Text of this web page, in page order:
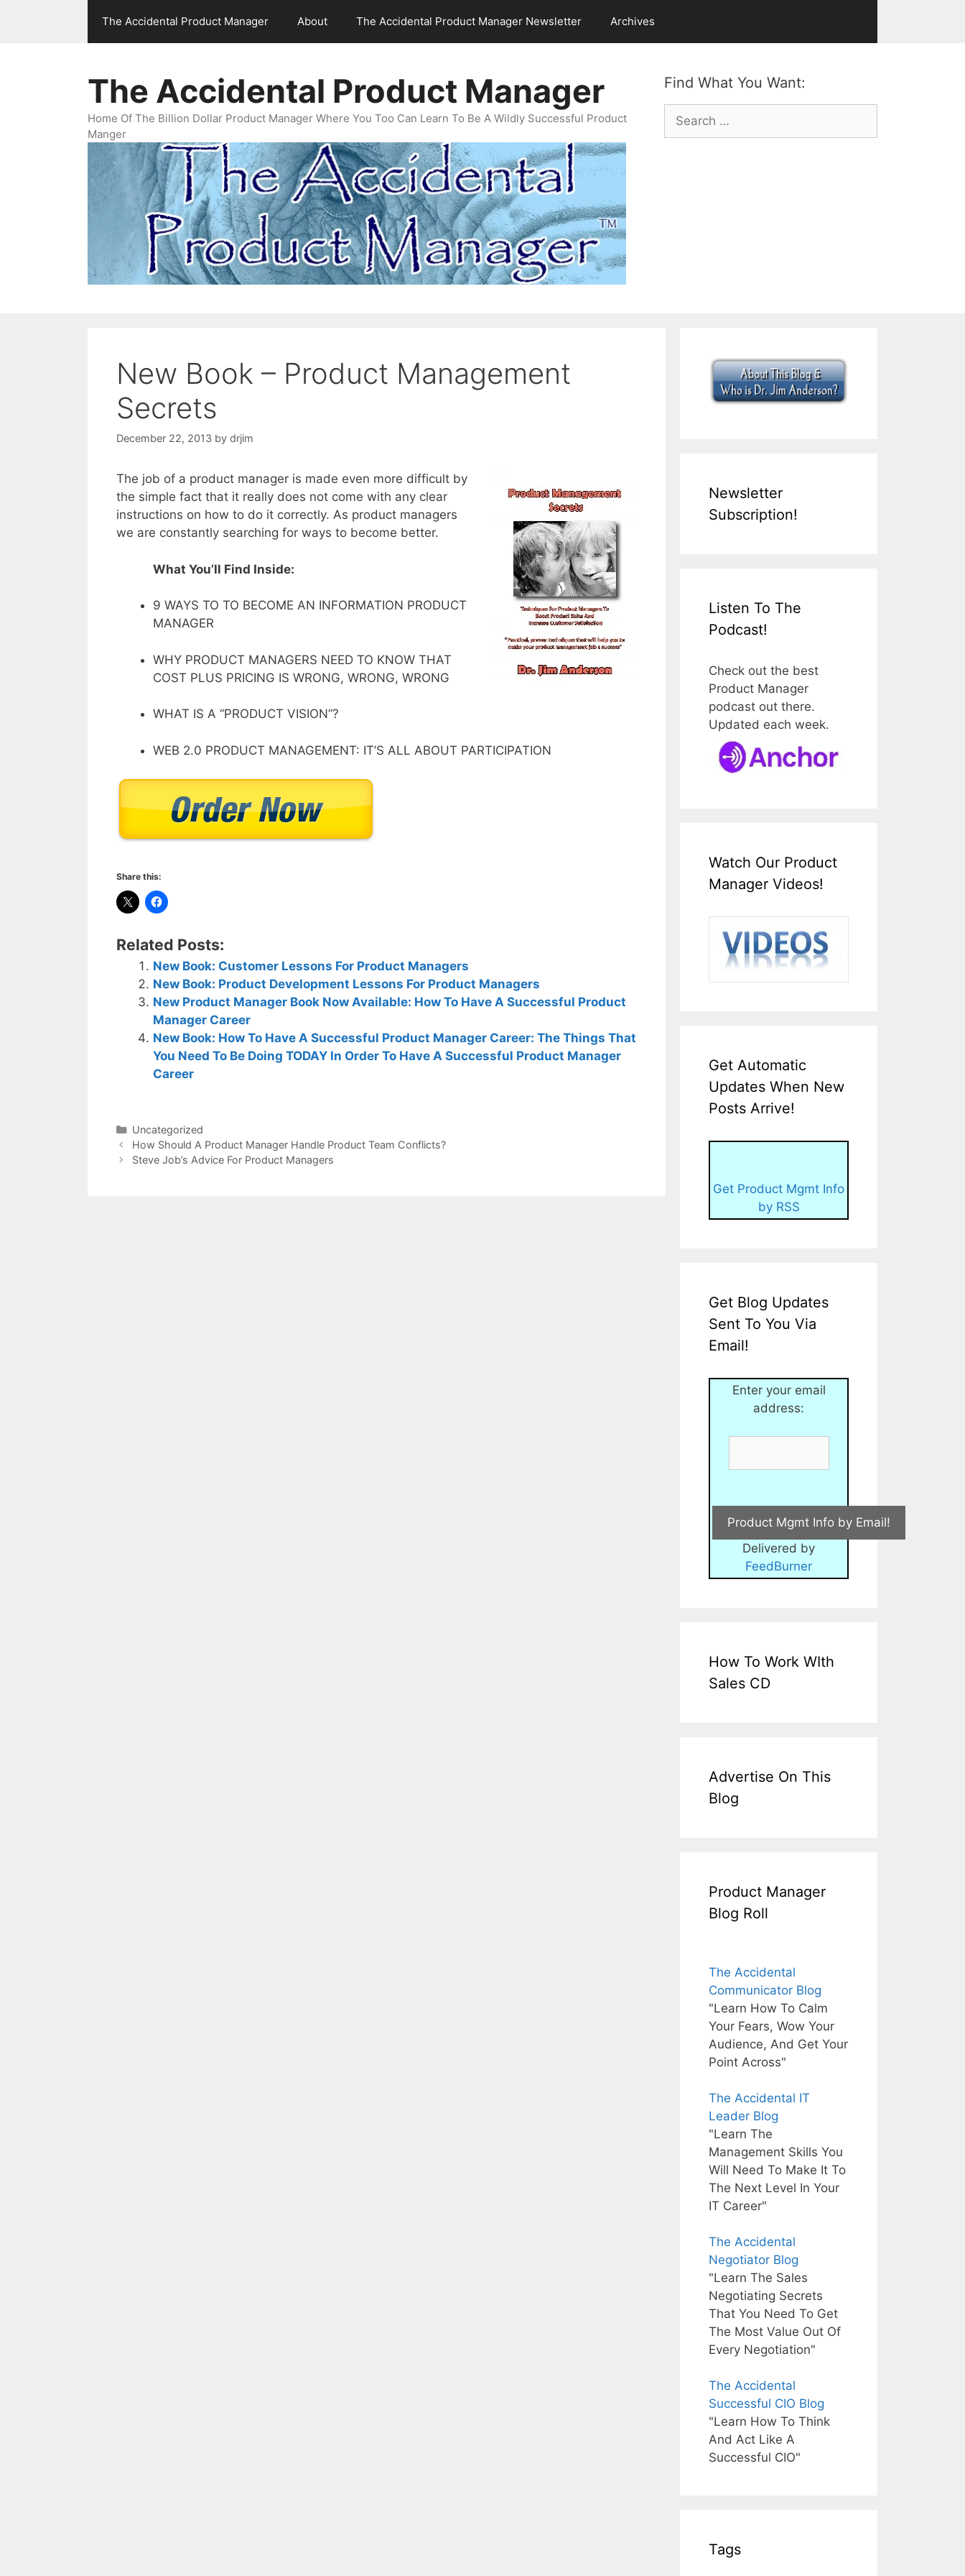
The Accidental Product Manager About The Accidental Product Manager Newsletter Archives
Find What You Want:
Search
for:
The Accidental Product Manager
Home Of The Billion Dollar Product Manager Where You Too Can Learn To Be A Wildly Successful Product
Manger
New Book – Product Management
Secrets
December 22, 2013 by drjim
The job of a product manager is made even more difficult by
the simple fact that it really does not come with any clear
instructions on how to do it correctly. As product managers
we are constantly searching for ways to become better.
What You’ll Find Inside:
9 WAYS TO TO BECOME AN INFORMATION PRODUCT
MANAGER
WHY PRODUCT MANAGERS NEED TO KNOW THAT
COST PLUS PRICING IS WRONG, WRONG, WRONG
WHAT IS A “PRODUCT VISION”?
WEB 2.0 PRODUCT MANAGEMENT: IT’S ALL ABOUT PARTICIPATION
Share this:
Related Posts:
New Book: Customer Lessons For Product Managers
New Book: Product Development Lessons For Product Managers
New Product Manager Book Now Available: How To Have A Successful Product
Manager Career
New Book: How To Have A Successful Product Manager Career: The Things That
You Need To Be Doing TODAY In Order To Have A Successful Product Manager
Career
Categories
Uncategorized
How Should A Product Manager Handle Product Team Conflicts?
Steve Job’s Advice For Product Managers
Newsletter
Subscription!
Listen To The
Podcast!
Check out the best
Product Manager
podcast out there.
Updated each week.
Watch Our Product
Manager Videos!
Get Automatic
Updates When New
Posts Arrive!
Get Product Mgmt Info
by RSS
Get Blog Updates
Sent To You Via
Email!
Enter your email
address:
Delivered by
FeedBurner
How To Work WIth
Sales CD
Advertise On This
Blog
Product Manager
Blog Roll
The Accidental
Communicator Blog
"Learn How To Calm
Your Fears, Wow Your
Audience, And Get Your
Point Across"
The Accidental IT
Leader Blog
"Learn The
Management Skills You
Will Need To Make It To
The Next Level In Your
IT Career"
The Accidental
Negotiator Blog
"Learn The Sales
Negotiating Secrets
That You Need To Get
The Most Value Out Of
Every Negotiation"
The Accidental
Successful CIO Blog
"Learn How To Think
And Act Like A
Successful CIO"
Tags